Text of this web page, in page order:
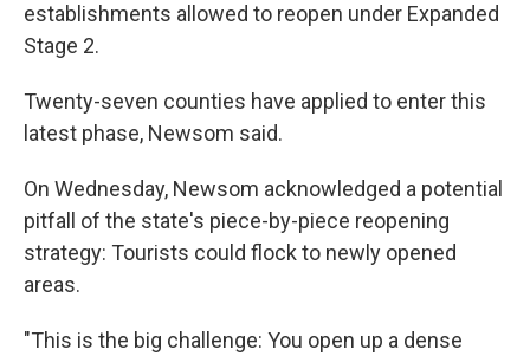
establishments allowed to reopen under Expanded
Stage 2.
Twenty-seven counties have applied to enter this
latest phase, Newsom said.
On Wednesday, Newsom acknowledged a potential
pitfall of the state's piece-by-piece reopening
strategy: Tourists could flock to newly opened
areas.
"This is the big challenge: You open up a dense